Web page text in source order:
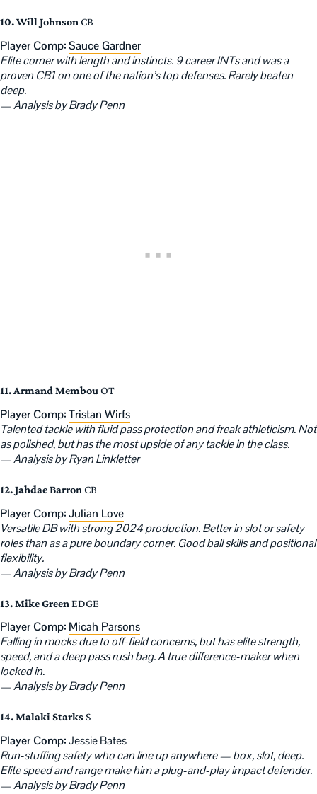
10. Will Johnson CB
Player Comp:Sauce Gardner
Elite corner with length and instincts. 9 career INTs and was a
proven CB1 on one of the nation’s top defenses. Rarely beaten
deep.
—Analysis by Brady Penn
11. Armand MembouOT
Player Comp:Tristan Wirfs
Talented tackle with fluid pass protection and freak athleticism. Not
as polished, but has the most upside of any tackle in the class.
—Analysis by Ryan Linkletter
12. Jahdae Barron CB
Player Comp:Julian Love
Versatile DB with strong 2024 production. Better in slot or safety
roles than as a pure boundary corner. Good ball skills and positional
flexibility.
—Analysis by Brady Penn
13. Mike Green EDGE
Player Comp: Micah Parsons
Falling in mocks due to off-field concerns, but has elite strength,
speed, and a deep pass rush bag. A true difference-maker when
locked in.
—Analysis by Brady Penn
14. Malaki Starks S
Player Comp:Jessie Bates
Run-stuffing safety who can line up anywhere — box, slot, deep.
Elite speed and range make him a plug-and-play impact defender.
—Analysis by Brady Penn